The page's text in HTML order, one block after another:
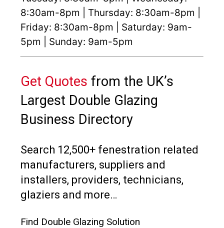
8:30am-8pm | Thursday: 8:30am-8pm |
Friday: 8:30am-8pm | Saturday: 9am-
5pm | Sunday: 9am-5pm
Get Quotes from the UK’s
Largest Double Glazing
Business Directory
Search 12,500+ fenestration related
manufacturers, suppliers and
installers, providers, technicians,
glaziers and more…
Find Double Glazing Solution